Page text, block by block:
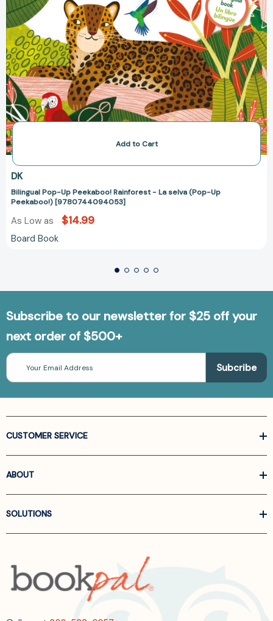
Add to Cart
DK
Bilingual Pop-Up Peekaboo! Rainforest - La selva (Pop-Up
Peekaboo!) [9780744094053]
As Low as $14.99
Board Book
Subscribe to our newsletter for $25 off your
next order of $500+
Email
Address
CUSTOMER SERVICE
ABOUT
SOLUTIONS